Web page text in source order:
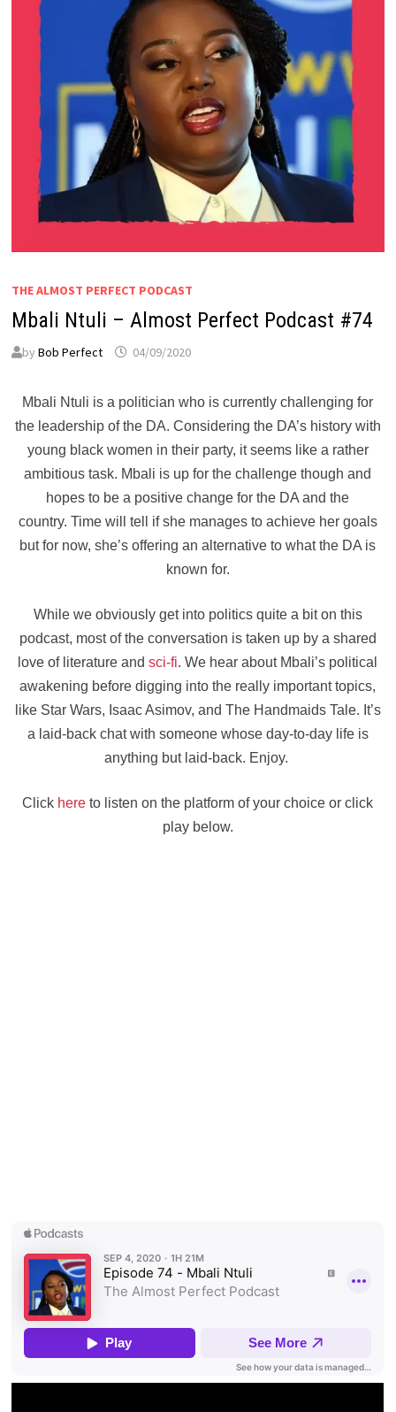
THE ALMOST PERFECT PODCAST
Mbali Ntuli – Almost Perfect Podcast #74
byBob Perfect 04/09/2020
Mbali Ntuli is a politician who is currently challenging for
the leadership of the DA. Considering the DA’s history with
young black women in their party, it seems like a rather
ambitious task. Mbali is up for the challenge though and
hopes to be a positive change for the DA and the
country. Time will tell if she manages to achieve her goals
but for now, she’s offering an alternative to what the DA is
known for.
While we obviously get into politics quite a bit on this
podcast, most of the conversation is taken up by a shared
love of literature andsci-fi. We hear about Mbali’s political
awakening before digging into the really important topics,
like Star Wars, Isaac Asimov, and The Handmaids Tale. It’s
a laid-back chat with someone whose day-to-day life is
anything but laid-back. Enjoy.
Click here to listen on the platform of your choice or click
play below.